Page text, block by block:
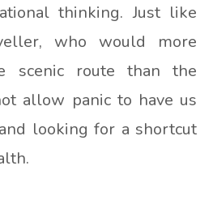
thinking. Just like
who would more
scenic route than the
allow panic to have us
looking for a shortcut